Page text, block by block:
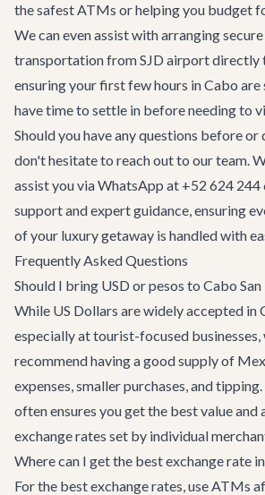
the safest ATMs or helping you budget
We can even assist with arranging secure
transportationfrom SJD airport directly
ensuring your first few hours in Cabo
have time to settle in before needing to
Should you have any questions before
don't hesitate to reach out to our team.
assist you via WhatsApp at +52 624
support and expert guidance, ensuring
of your luxury getaway is handled with
Frequently Asked Questions
Should I bring USD or pesos to Cabo San
While US Dollars are widely accepted in
especially at tourist-focused
recommend having a good supply of
expenses, smaller purchases, and
often ensures you get the best value
exchange rates set by individual
Where can I get the best exchange rate
For the best exchange rates, use ATMs